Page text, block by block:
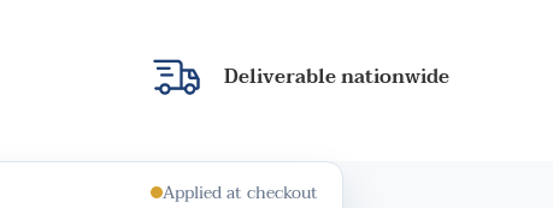
Deliverable nationwide
Applied at checkout